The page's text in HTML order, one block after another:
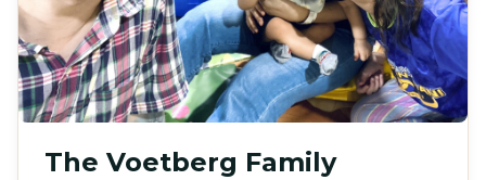
The Voetberg Family